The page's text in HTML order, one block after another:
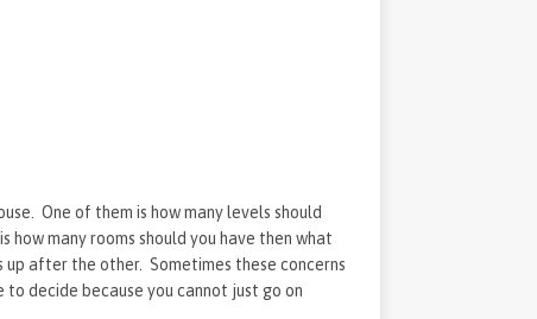
One of them is how many levels should
many rooms should you have then what
after the other. Sometimes these concerns
decide because you cannot just go on